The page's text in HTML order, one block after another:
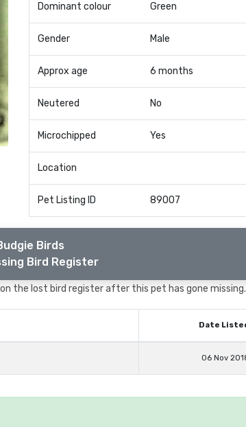
Dominant colour Green
Gender Male
Approx age 6 months
Neutered No
Microchipped Yes
Location
Pet Listing ID 89007
Birds
Bird Register
the lost bird register after this pet has gone missing.
Date
06 Nov